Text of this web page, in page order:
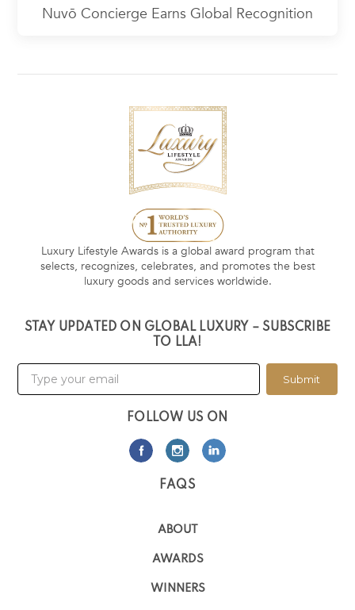
Nuvō Concierge Earns Global Recognition
Luxury Lifestyle Awards is a global award program that
selects, recognizes, celebrates, and promotes the best
luxury goods and services worldwide.
STAY UPDATED ON GLOBAL LUXURY – SUBSCRIBE
TO LLA!
Submit
FOLLOW US ON
FAQS
ABOUT
AWARDS
WINNERS